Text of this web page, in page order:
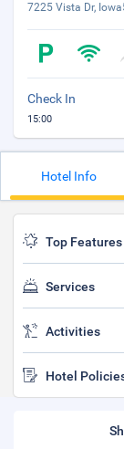
7225 Vista Dr,
Check In
15:00
Hotel Info
Top Features
Services
Activities
Hotel